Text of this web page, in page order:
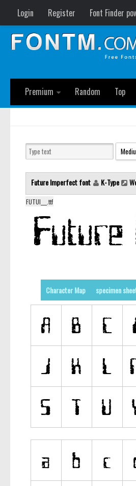
Login Register Font Finder
Premium
Random Top
Future Imperfect font K-Type
FUTUI___.ttf
Character Map specimen